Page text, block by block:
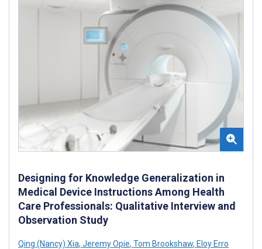
Designing for Knowledge Generalization in
Medical Device Instructions Among Health
Care Professionals: Qualitative Interview and
Observation Study
Qing (Nancy) Xia, Jeremy Opie, Tom Brookshaw, Eloy Erro